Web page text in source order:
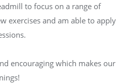
to focus on a range of
exercises and am able to apply
encouraging which makes our